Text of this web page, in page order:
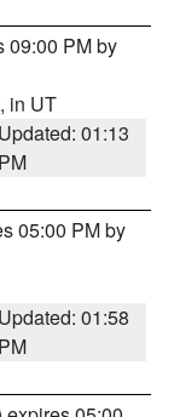
09:00 PM by
, in UT
Updated: 01:13
PM
05:00 PM by
Updated: 01:58
PM